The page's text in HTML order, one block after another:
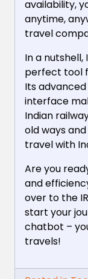
availability,
anytime,
travel
In a nutshell,
perfect tool
Its
interface
Indian
old ways
travel with
Are you
and
over to the
start your
chatbot –
travels!